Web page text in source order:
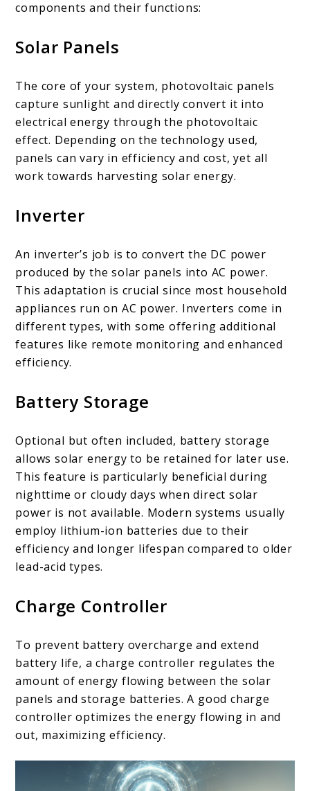
components and their functions:
Solar Panels
The core of your system, photovoltaic panels
capture sunlight and directly convert it into
electrical energy through the photovoltaic
effect. Depending on the technology used,
panels can vary in efficiency and cost, yet all
work towards harvesting solar energy.
Inverter
An inverter’s job is to convert the DC power
produced by the solar panels into AC power.
This adaptation is crucial since most household
appliances run on AC power. Inverters come in
different types, with some offering additional
features like remote monitoring and enhanced
efficiency.
Battery Storage
Optional but often included, battery storage
allows solar energy to be retained for later use.
This feature is particularly beneficial during
nighttime or cloudy days when direct solar
power is not available. Modern systems usually
employ lithium-ion batteries due to their
efficiency and longer lifespan compared to older
lead-acid types.
Charge Controller
To prevent battery overcharge and extend
battery life, a charge controller regulates the
amount of energy flowing between the solar
panels and storage batteries. A good charge
controller optimizes the energy flowing in and
out, maximizing efficiency.